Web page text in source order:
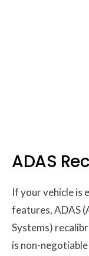
ADAS
If your vehicle is
features, ADAS
Systems)
is non-